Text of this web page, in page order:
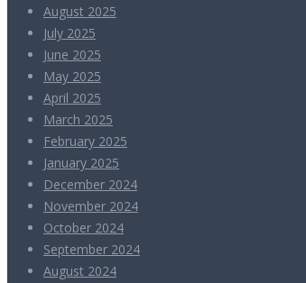
August 2025
July 2025
June 2025
May 2025
April 2025
March 2025
February 2025
January 2025
December 2024
November 2024
October 2024
September 2024
August 2024